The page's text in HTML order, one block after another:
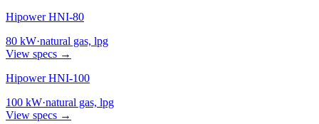
Hipower HNI-80
80 kW·natural gas, lpg
View specs →
Hipower HNI-100
100 kW·natural gas, lpg
View specs →